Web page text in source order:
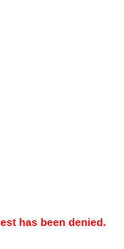
has been denied.